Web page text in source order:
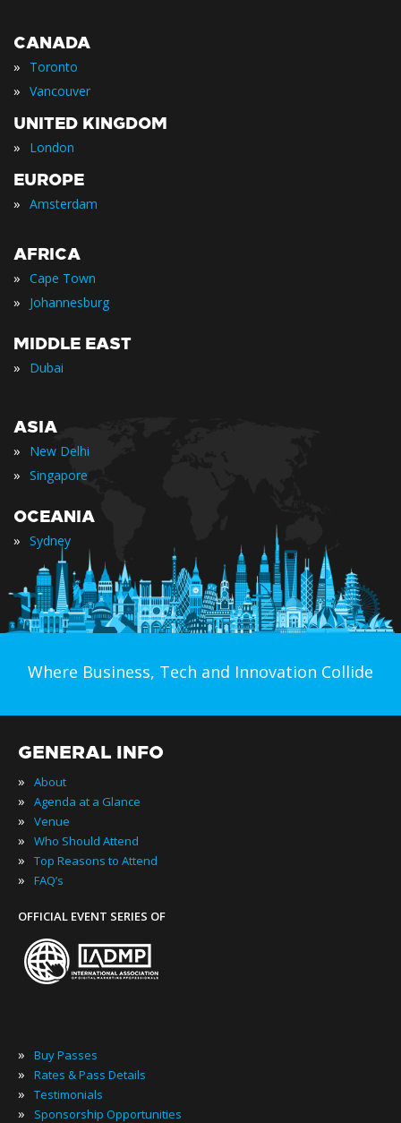
CANADA
» Toronto
» Vancouver
UNITED KINGDOM
» London
EUROPE
» Amsterdam
AFRICA
» Cape Town
» Johannesburg
MIDDLE EAST
» Dubai
ASIA
» New Delhi
» Singapore
OCEANIA
» Sydney
Where Business, Tech and Innovation Collide
GENERAL INFO
» About
» Agenda at a Glance
» Venue
» Who Should Attend
» Top Reasons to Attend
» FAQ’s
OFFICIAL EVENT SERIES OF
» Buy Passes
» Rates & Pass Details
» Testimonials
» Sponsorship Opportunities